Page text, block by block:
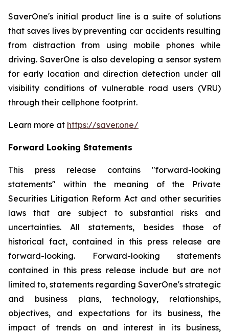
SaverOne's initial product line is a suite of solutions
that saves lives by preventing car accidents resulting
from distraction from using mobile phones while
driving. SaverOne is also developing a sensor system
for early location and direction detection under all
visibility conditions of vulnerable road users (VRU)
through their cellphone footprint.
Learn more at https://saver.one/
Forward Looking Statements
This press release contains "forward-looking
statements" within the meaning of the Private
Securities Litigation Reform Act and other securities
laws that are subject to substantial risks and
uncertainties. All statements, besides those of
historical fact, contained in this press release are
forward-looking. Forward-looking statements
contained in this press release include but are not
limited to, statements regarding SaverOne's strategic
and business plans, technology, relationships,
objectives, and expectations for its business, the
impact of trends on and interest in its business,